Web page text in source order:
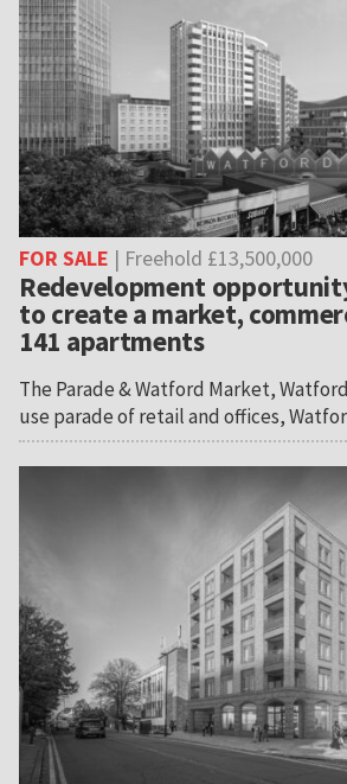
FOR SALE | Freehold £13,500,000
Redevelopment
to create a market,
141 apartments
The Parade & Watford Market,
use parade of retail and offices,